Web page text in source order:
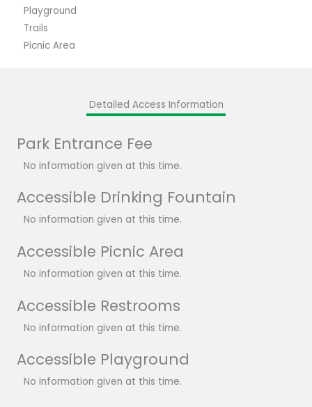
Playground
Trails
Picnic Area
Detailed Access Information
Park Entrance Fee
No information given at this time.
Accessible Drinking Fountain
No information given at this time.
Accessible Picnic Area
No information given at this time.
Accessible Restrooms
No information given at this time.
Accessible Playground
No information given at this time.